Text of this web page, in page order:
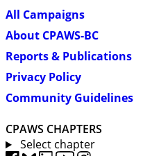
All Campaigns
About CPAWS-BC
Reports & Publications
Privacy Policy
Community Guidelines
CPAWS CHAPTERS
Select chapter